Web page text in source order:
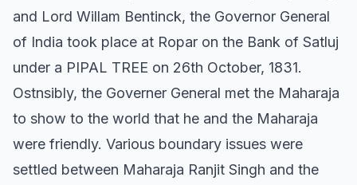
and Lord Willam Bentinck, the Governor General
of India took place at Ropar on the Bank of Satluj
under a PIPAL TREE on 26th October, 1831.
Ostnsibly, the Governer General met the Maharaja
to show to the world that he and the Maharaja
were friendly. Various boundary issues were
settled between Maharaja Ranjit Singh and the